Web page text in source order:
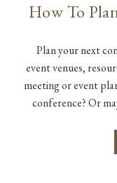
Plan your next
event venues,
meeting or event
conference? Or
How To